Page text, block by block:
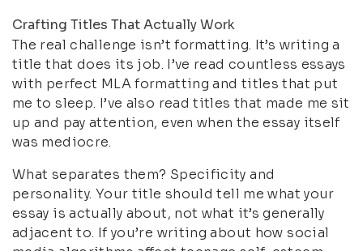
Crafting Titles That Actually Work
The real challenge isn’t formatting. It’s writing a
title that does its job. I’ve read countless essays
with perfect MLA formatting and titles that put
me to sleep. I’ve also read titles that made me sit
up and pay attention, even when the essay itself
was mediocre.
What separates them? Specificity and
personality. Your title should tell me what your
essay is actually about, not what it’s generally
adjacent to. If you’re writing about how social